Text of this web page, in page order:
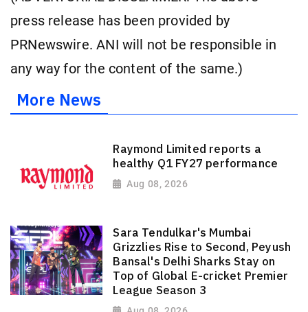
press release has been provided by
PRNewswire. ANI will not be responsible in
any way for the content of the same.)
More News
Raymond Limited reports a
healthy Q1 FY27 performance
Aug 08, 2026
Sara Tendulkar's Mumbai
Grizzlies Rise to Second, Peyush
Bansal's Delhi Sharks Stay on
Top of Global E-cricket Premier
League Season 3